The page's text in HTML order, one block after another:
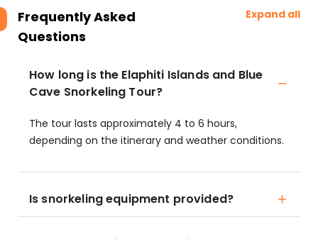
Frequently Asked
Questions
Expand all
How long is the Elaphiti Islands and Blue
Cave Snorkeling Tour?
The tour lasts approximately 4 to 6 hours,
depending on the itinerary and weather conditions.
Is snorkeling equipment provided?